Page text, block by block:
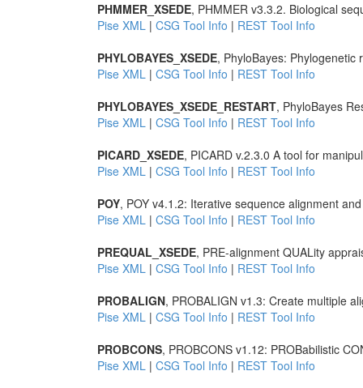
PHMMER_XSEDE, PHMMER v3.3.2. Biological
Pise XML | CSG Tool Info | REST Tool Info
PHYLOBAYES_XSEDE, PhyloBayes:
Pise XML | CSG Tool Info | REST Tool Info
PHYLOBAYES_XSEDE_RESTART, PhyloBayes
Pise XML | CSG Tool Info | REST Tool Info
PICARD_XSEDE, PICARD v.2.3.0 A tool for
Pise XML | CSG Tool Info | REST Tool Info
POY, POY v4.1.2: Iterative sequence alignment
Pise XML | CSG Tool Info | REST Tool Info
PREQUAL_XSEDE, PRE-alignment QUALity
Pise XML | CSG Tool Info | REST Tool Info
PROBALIGN, PROBALIGN v1.3: Create multiple
Pise XML | CSG Tool Info | REST Tool Info
PROBCONS, PROBCONS v1.12: PROBabilistic
Pise XML | CSG Tool Info | REST Tool Info